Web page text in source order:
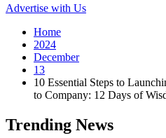
Advertise with Us
Home
2024
December
13
10 Essential Steps to
to Company: 12 Days of
Trending News